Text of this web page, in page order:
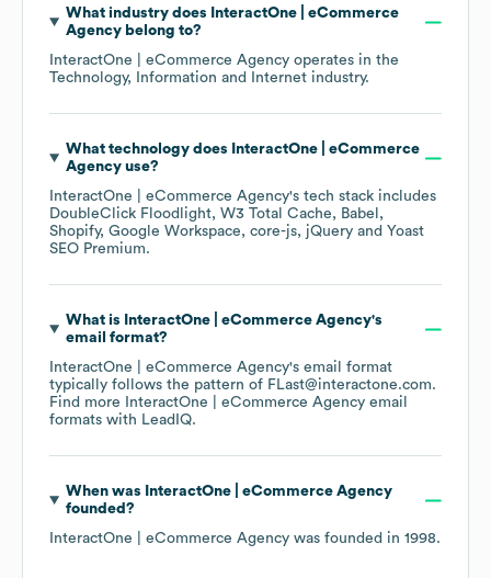
What industry does
InteractOne | eCommerce
Agencybelong to?
InteractOne | eCommerce Agency operates in the
Technology, Information and Internet industry.
What technology does
InteractOne | eCommerce
Agencyuse?
InteractOne | eCommerce Agency's tech stack includes
DoubleClick Floodlight W3 Total Cache
Babel
Shopify Google Workspace core-js jQuery
Yoast
SEO Premium.
What is InteractOne | eCommerce Agency's
email format?
InteractOne | eCommerce Agency's email format
typically follows the pattern of FLast@interactone.com.
Find more
InteractOne | eCommerce Agency email
formats with LeadIQ.
When was
InteractOne | eCommerce Agency
founded?
InteractOne | eCommerce Agency was founded in 1998.